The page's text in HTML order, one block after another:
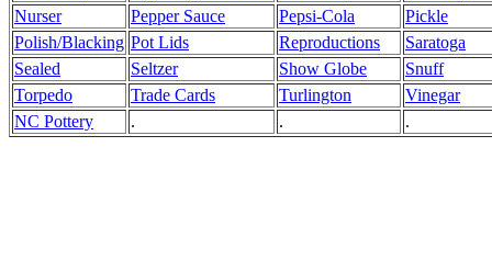
Nurser
Pepper Sauce Pepsi-Cola
Pickle
Polish/Blacking Pot Lids Reproductions
Saratoga
Sealed
Seltzer Show Globe
Snuff
Torpedo
Trade Cards Turlington
Vinegar
NC Pottery
. . .